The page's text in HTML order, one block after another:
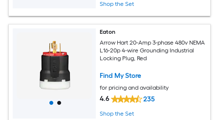
Shop the Set
Eaton
Arrow Hart 20-Amp 3-phase 480v NEMA
L16-20p 4-wire Grounding Industrial
Locking Plug, Red
Find My Store
for pricing and availability
4.6 235
Shop the Set